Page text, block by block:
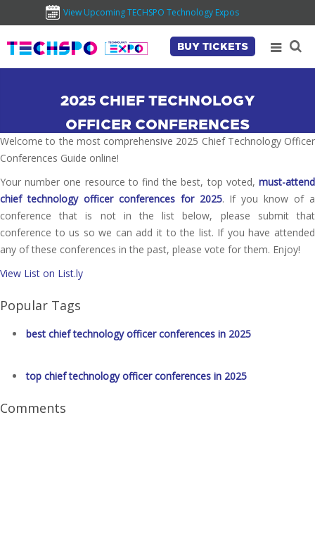
View Upcoming TECHSPO Technology Expos
BUY TICKETS
2025 CHIEF TECHNOLOGY
OFFICER CONFERENCES
Welcome to the most comprehensive 2025 Chief Technology Officer
Conferences Guide online!
Your number one resource to find the best, top voted, must-attend
chief technology officer conferences for 2025. If you know of a
conference that is not in the list below, please submit that
conference to us so we can add it to the list. If you have attended
any of these conferences in the past, please vote for them. Enjoy!
View List on List.ly
Popular Tags
best chief technology officer conferences in 2025
top chief technology officer conferences in 2025
Comments